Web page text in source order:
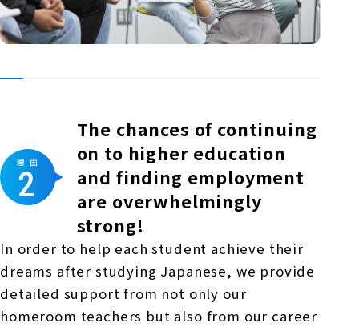
The chances of continuing
on to higher education
and finding employment
are overwhelmingly
strong!
In order to help each student achieve their
dreams after studying Japanese, we provide
detailed support from not only our
homeroom teachers but also from our career